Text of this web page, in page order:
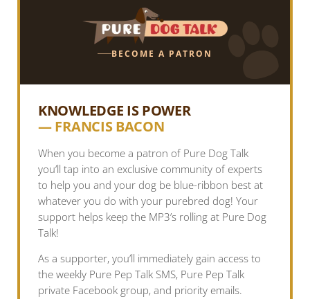
BECOME A PATRON
KNOWLEDGE IS POWER
— FRANCIS BACON
When you become a patron of Pure Dog Talk
you’ll tap into an exclusive community of experts
to help you and your dog be blue-ribbon best at
whatever you do with your purebred dog! Your
support helps keep the MP3’s rolling at Pure Dog
Talk!
As a supporter, you’ll immediately gain access to
the weekly Pure Pep Talk SMS, Pure Pep Talk
private Facebook group, and priority emails.